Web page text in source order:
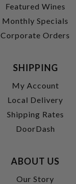
Featured Wines
Monthly Specials
Corporate Orders
SHIPPING
My Account
Local Delivery
Shipping Rates
DoorDash
ABOUT US
Our Story